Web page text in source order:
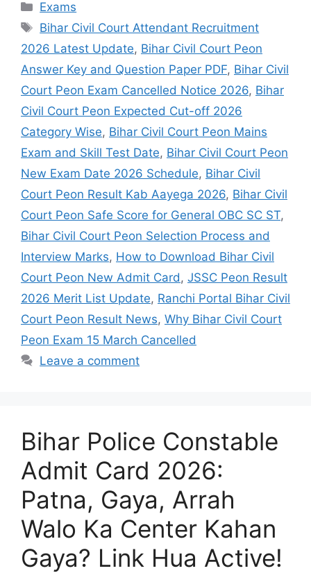
Exams
Bihar Civil Court Attendant Recruitment
2026 Latest Update, Bihar Civil Court Peon
Answer Key and Question Paper PDF, Bihar Civil
Court Peon Exam Cancelled Notice 2026, Bihar
Civil Court Peon Expected Cut-off 2026
Category Wise, Bihar Civil Court Peon Mains
Exam and Skill Test Date, Bihar Civil Court Peon
New Exam Date 2026 Schedule, Bihar Civil
Court Peon Result Kab Aayega 2026, Bihar Civil
Court Peon Safe Score for General OBC SC ST,
Bihar Civil Court Peon Selection Process and
Interview Marks, How to Download Bihar Civil
Court Peon New Admit Card , JSSC Peon Result
2026 Merit List Update, Ranchi Portal Bihar Civil
Court Peon Result News, Why Bihar Civil Court
Peon Exam 15 March Cancelled
Leave a comment
Bihar Police Constable
Admit Card 2026:
Patna, Gaya, Arrah
Walo Ka Center Kahan
Gaya? Link Hua Active!